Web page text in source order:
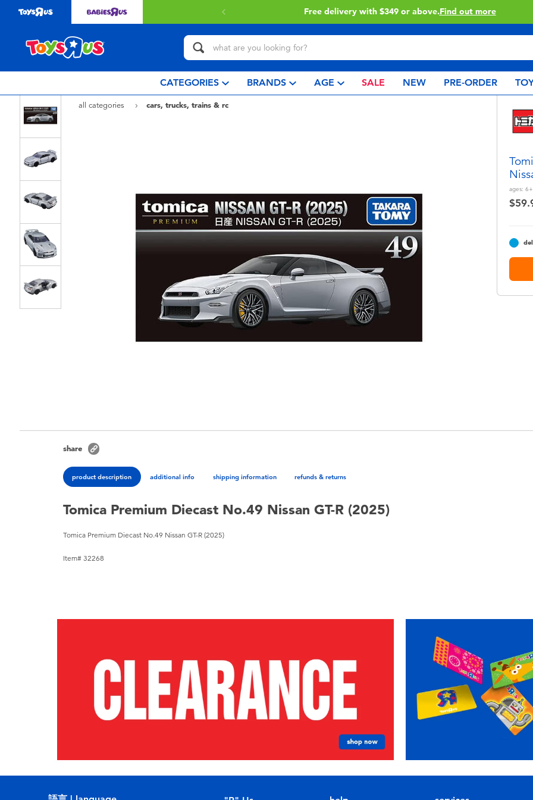
Free delivery with $349 or above.Find out more
CATEGORIES BRANDS AGE SALE NEW PRE-ORDER
all categories
cars, trucks, trains & rc
ages: 6+
share
product description additional info shipping information refunds & returns
Tomica Premium Diecast No.49 Nissan GT-R (2025)
Tomica Premium Diecast No.49 Nissan GT-R (2025)
Item# 32268